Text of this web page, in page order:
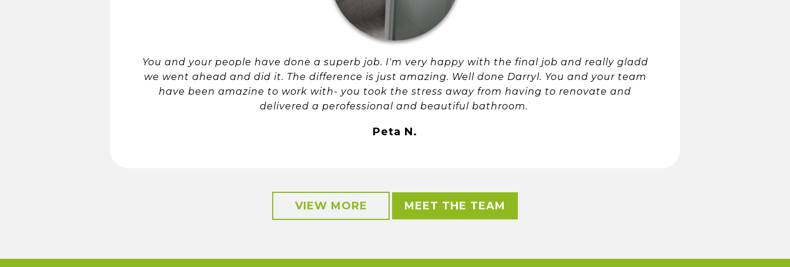
You and your people have done a superb job. I'm very happy with the final job and really gladd
we went ahead and did it. The difference is just amazing. Well done Darryl. You and your team
have been amazine to work with- you took the stress away from having to renovate and
delivered a perofessional and beautiful bathroom.
Peta N.
VIEW MORE MEET THE TEAM